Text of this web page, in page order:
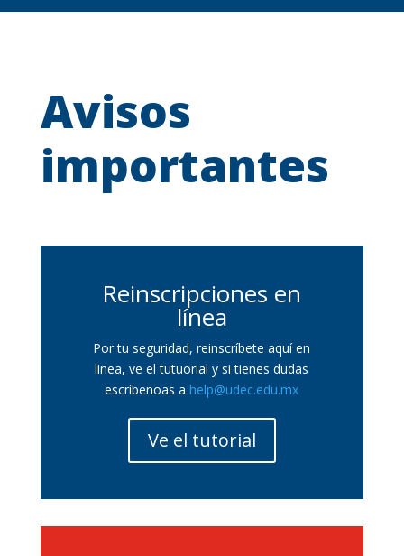
Avisos
importantes
Reinscripciones en
línea
Por tu seguridad, reinscríbete aquí en
linea, ve el tutuorial y si tienes dudas
escríbenoas a help@udec.edu.mx
Ve el tutorial